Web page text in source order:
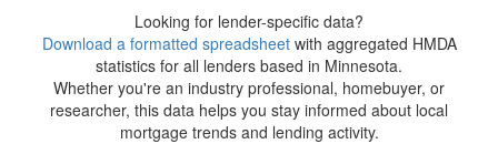
Looking for lender-specific data?
Download a formatted spreadsheetwith aggregated HMDA
statistics for all lenders based in Minnesota.
Whether you're an industry professional, homebuyer, or
researcher, this data helps you stay informed about local
mortgage trends and lending activity.